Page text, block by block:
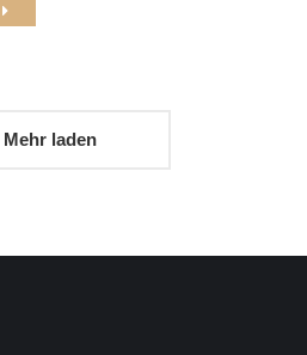
Mehr laden